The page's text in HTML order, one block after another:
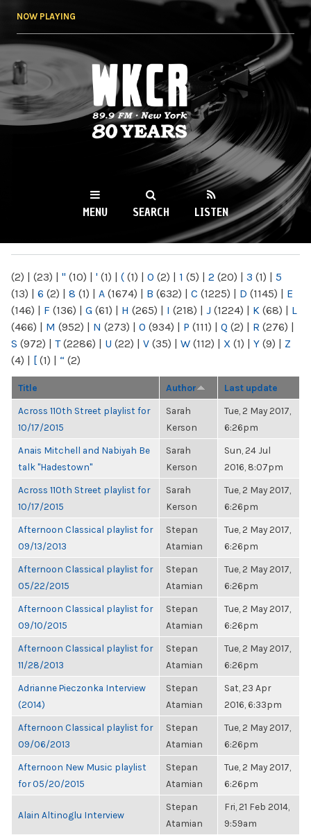
NOW PLAYING
WKCR 89.9FM
NY
MENU SEARCH LISTEN
(2) | (23) | " (10) | ' (1) | ( (1) | 0 (2) | 1 (5) | 2 (20) | 3 (1) | 5
(13) | 6 (2) | 8 (1) | A (1674) | B (632) | C (1225) | D (1145) | E
(146) | F (136) | G (61) | H (265) | I (218) | J (1224) | K (68) | L
(466) | M (952) | N (273) | O (934) | P (111) | Q (2) | R (276) |
S (972) | T(2286) | U (22) | V (35) | W (112) | X (1) | Y (9) | Z
(4) | [ (1) | “ (2)
Title Author Last update
Across 110th Street playlist for
10/17/2015
Sarah
Kerson
Tue, 2 May 2017,
6:26pm
Anais Mitchell and Nabiyah Be
talk "Hadestown"
Sarah
Kerson
Sun, 24 Jul
2016, 8:07pm
Across 110th Street playlist for
10/17/2015
Sarah
Kerson
Tue, 2 May 2017,
6:26pm
Afternoon Classical playlist for
09/13/2013
Stepan
Atamian
Tue, 2 May 2017,
6:26pm
Afternoon Classical playlist for
05/22/2015
Stepan
Atamian
Tue, 2 May 2017,
6:26pm
Afternoon Classical playlist for
09/10/2015
Stepan
Atamian
Tue, 2 May 2017,
6:26pm
Afternoon Classical playlist for
11/28/2013
Stepan
Atamian
Tue, 2 May 2017,
6:26pm
Adrianne Pieczonka Interview
(2014)
Stepan
Atamian
Sat, 23 Apr
2016, 6:33pm
Afternoon Classical playlist for
09/06/2013
Stepan
Atamian
Tue, 2 May 2017,
6:26pm
Afternoon New Music playlist
for 05/20/2015
Stepan
Atamian
Tue, 2 May 2017,
6:26pm
Alain Altinoglu Interview
Stepan
Atamian
Fri, 21 Feb 2014,
9:59am